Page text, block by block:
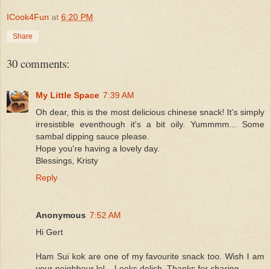
ICook4Fun at 6:20 PM
Share
30 comments:
My Little Space 7:39 AM
Oh dear, this is the most delicious chinese snack! It's simply
irresistible eventhough it's a bit oily. Yummmm... Some
sambal dipping sauce please.
Hope you're having a lovely day.
Blessings, Kristy
Reply
Anonymous 7:52 AM
Hi Gert
Ham Sui kok are one of my favourite snack too. Wish I am